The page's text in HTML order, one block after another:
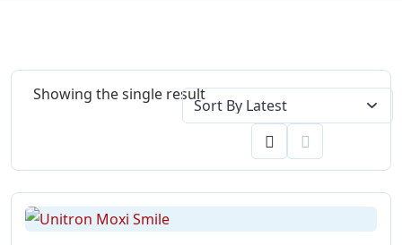
Showing the single result